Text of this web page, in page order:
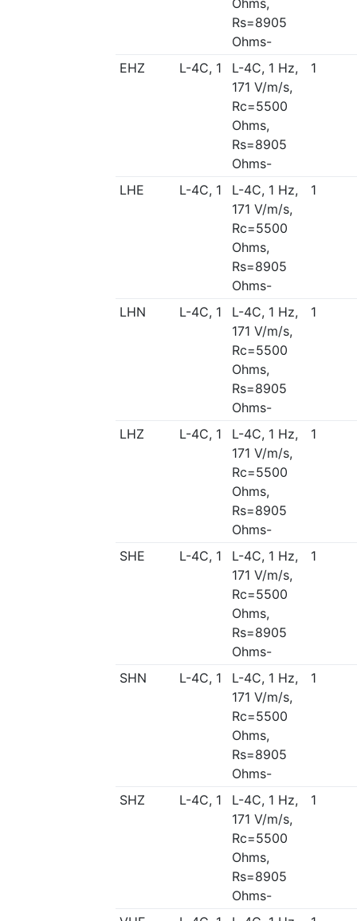
Ohms,
Rs=8905
Ohms-
EHZ L-4C, 1
L-4C, 1 Hz,
171 V/m/s,
Rc=5500
Ohms,
Rs=8905
Ohms-
1
LHE L-4C, 1
L-4C, 1 Hz,
171 V/m/s,
Rc=5500
Ohms,
Rs=8905
Ohms-
1
LHN L-4C, 1
L-4C, 1 Hz,
171 V/m/s,
Rc=5500
Ohms,
Rs=8905
Ohms-
1
LHZ L-4C, 1
L-4C, 1 Hz,
171 V/m/s,
Rc=5500
Ohms,
Rs=8905
Ohms-
1
SHE L-4C, 1
L-4C, 1 Hz,
171 V/m/s,
Rc=5500
Ohms,
Rs=8905
Ohms-
1
SHN L-4C, 1
L-4C, 1 Hz,
171 V/m/s,
Rc=5500
Ohms,
Rs=8905
Ohms-
1
SHZ L-4C, 1
L-4C, 1 Hz,
171 V/m/s,
Rc=5500
Ohms,
Rs=8905
Ohms-
1